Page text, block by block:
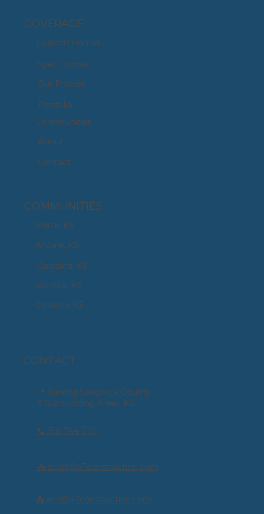
COVERAGE
Custom Homes
Spec Homes
Our Process
Portfolio
Communities
About
Contact
COMMUNITIES
Maize, KS
Andale, KS
Goddard, KS
Colwich, KS
Wichita, KS
CONTACT
📍 Serving Sedgwick County
& Surrounding Areas, KS
📞 316-744-5115
📤 scott@a7construction.com
📤 ann@a7construction.com